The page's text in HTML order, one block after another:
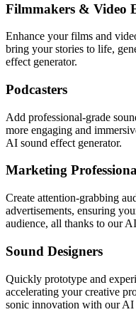
Filmmakers & Video
Enhance your films and
bring your stories to life,
effect generator.
Podcasters
Add professional-grade
more engaging and
AI sound effect generator.
Marketing
Create attention-grabbing
advertisements, ensuring
audience, all thanks to our
Sound Designers
Quickly prototype and
accelerating your creative
sonic innovation with our AI